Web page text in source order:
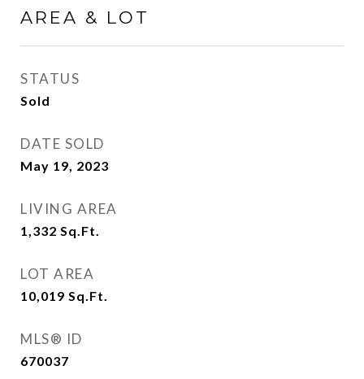
AREA & LOT
STATUS
Sold
DATE SOLD
May 19, 2023
LIVING AREA
1,332 Sq.Ft.
LOT AREA
10,019 Sq.Ft.
MLS® ID
670037